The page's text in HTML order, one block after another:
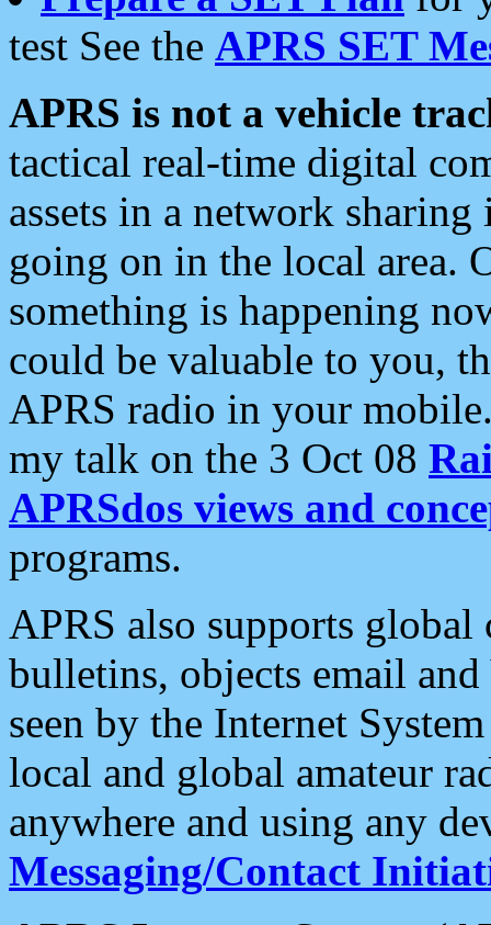
test See the APRS SET
APRS is not a vehicle
tactical real-time digital
assets in a network
going on in the local area.
something is happening
could be valuable to you,
APRS radio in your
my talk on the 3 Oct 08
APRSdos views and
programs.
APRS also supports
bulletins, objects email and
seen by the Internet
local and global amateur
anywhere and using any
Messaging/Contact